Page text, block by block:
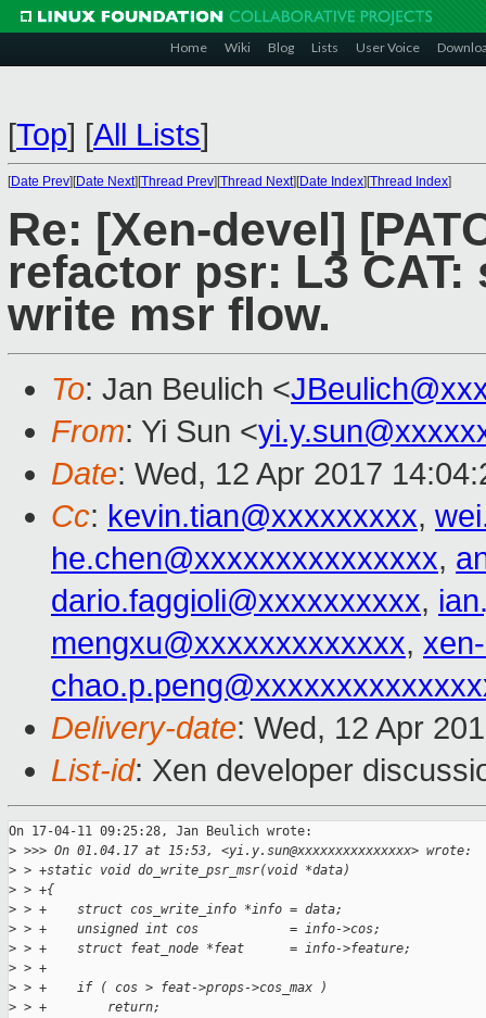
Home Wiki Blog Lists User Voice
[Top] [All Lists]
[Date Prev][Date Next][Thread Prev][Thread Next][Date Index][Thread Index]
Re: [Xen-devel]
refactor psr: L3
write msr flow.
To: Jan Beulich <
From: Yi Sun <
Date: Wed, 12 Apr 2017
Cc: kevin.tian@xxxxxxxxx,
he.chen@xxxxxxxxxxxxxxx,
dario.faggioli@xxxxxxxxxx,
mengxu@xxxxxxxxxxxxx,
Delivery-date: Wed, 12 Apr
List-id: Xen developer
On 17-04-11 09:25:28, Jan Beulich wrote:
> >>> On 01.04.17 at 15:53, <yi.y.sun@xxxxxxxxxxxxxxx> wrote:
> > +static void do_write_psr_msr(void *data)
> > +{
> > +    struct cos_write_info *info = data;
> > +    unsigned int cos            = info->cos;
> > +    struct feat_node *feat      = info->feature;
> > +
> > +    if ( cos > feat->props->cos_max )
> > +        return;